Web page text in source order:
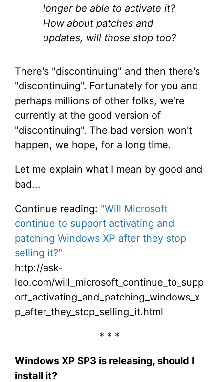
longer be able to activate it?
How about patches and
updates, will those stop too?
There's "discontinuing" and then there's
"discontinuing". Fortunately for you and
perhaps millions of other folks, we're
currently at the good version of
"discontinuing". The bad version won't
happen, we hope, for a long time.
Let me explain what I mean by good and
bad...
Continue reading: "Will Microsoft
continue to support activating and
patching Windows XP after they stop
selling it?"
http://ask-
leo.com/will_microsoft_continue_to_supp
ort_activating_and_patching_windows_x
p_after_they_stop_selling_it.html
* * *
Windows XP SP3 is releasing, should I
install it?